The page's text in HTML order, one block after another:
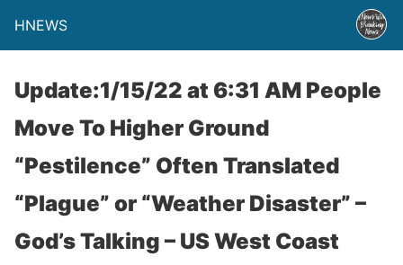
HNEWS
Update:1/15/22 at 6:31 AM People
Move To Higher Ground
“Pestilence” Often Translated
“Plague” or “Weather Disaster” –
God’s Talking – US West Coast